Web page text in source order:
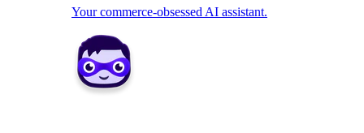
Your commerce-obsessed AI assistant.